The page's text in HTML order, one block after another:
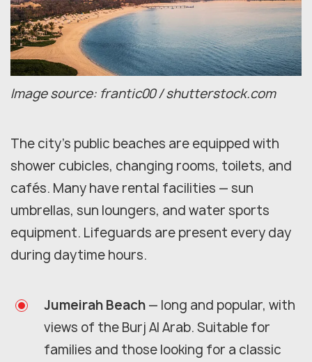
Image source: frantic00 / shutterstock.com
The city's public beaches are equipped with
shower cubicles, changing rooms, toilets, and
cafés. Many have rental facilities — sun
umbrellas, sun loungers, and water sports
equipment. Lifeguards are present every day
during daytime hours.
Jumeirah Beach — long and popular, with
views of the Burj Al Arab. Suitable for
families and those looking for a classic